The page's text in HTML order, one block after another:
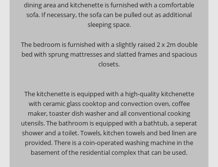
dining area and kitchenette is furnished with a comfortable
sofa. If necessary, the sofa can be pulled out as additional
sleeping space.
The bedroom is furnished with a slightly raised 2 x 2m double
bed with sprung mattresses and slatted frames and spacious
closets.
The kitchenette is equipped with a high-quality kitchenette
with ceramic glass cooktop and convection oven, coffee
maker, toaster dish washer and all conventional cooking
utensils. The bathroom is equipped with a bathtub, a seperat
shower and a toilet. Towels, kitchen towels and bed linen are
provided.There is a coin-operated washing machine in the
basement of the residential complex that can be used.